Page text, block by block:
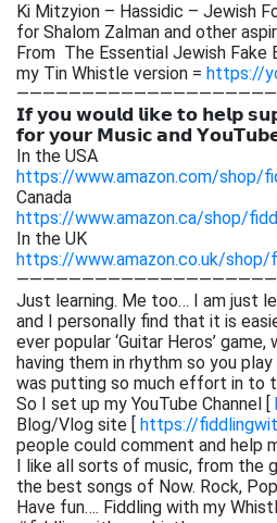
Ki Mitzyion – Hassidic – Jewish
for Shalom Zalman and other
From The Essential Jewish Fake
my Tin Whistle version = https://
𝗜𝗳 𝘆𝗼𝘂 𝘄𝗼𝘂𝗹𝗱 𝗹𝗶𝗸𝗲 𝘁𝗼 𝗵𝗲𝗹𝗽
𝗳𝗼𝗿 𝘆𝗼𝘂𝗿 𝗠𝘂𝘀𝗶𝗰 𝗮𝗻𝗱
In the USA
https://www.amazon.com/shop/
Canada
https://www.amazon.ca/shop/
In the UK
https://www.amazon.co.uk/
Just learning. Me too… I am just
and I personally find that it is
ever popular ‘Guitar Heros’
having them in rhythm so you
was putting so much effort in to
So I set up my YouTube Channel [
Blog/Vlog site [ https://
people could comment and help
I like all sorts of music, from the
the best songs of Now. Rock,
Have fun…. Fiddling with my